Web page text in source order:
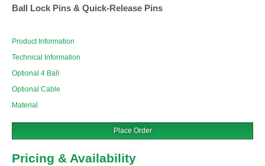
Ball Lock Pins & Quick-Release Pins
Product Information
Technical Information
Optional 4 Ball
Optional Cable
Material
Place Order
Pricing & Availability